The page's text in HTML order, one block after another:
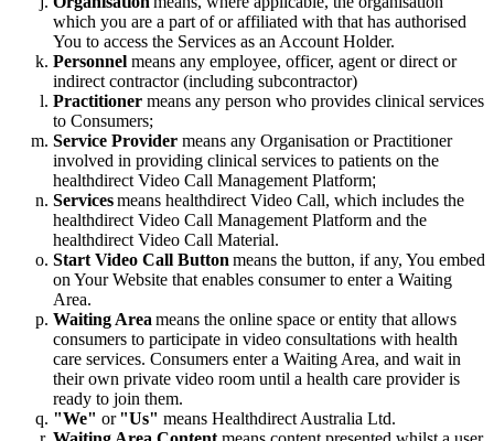
which you are a part of or affiliated with that has authorised
You to access the Services as an Account Holder.
Personnel means any employee, officer, agent or direct or
indirect contractor (including subcontractor)
Practitioner means any person who provides clinical services
to Consumers;
Service Provider means any Organisation or Practitioner
involved in providing clinical services to patients on the
healthdirect Video Call Management Platform;
Servicesmeans healthdirect Video Call, which includes the
healthdirect Video Call Management Platform and the
healthdirect Video Call Material.
Start Video Call Button means the button, if any, You embed
on Your Website that enables consumer to enter a Waiting
Area.
Waiting Area means the online space or entity that allows
consumers to participate in video consultations with health
care services. Consumers enter a Waiting Area, and wait in
their own private video room until a health care provider is
ready to join them.
"We" or "Us" means Healthdirect Australia Ltd.